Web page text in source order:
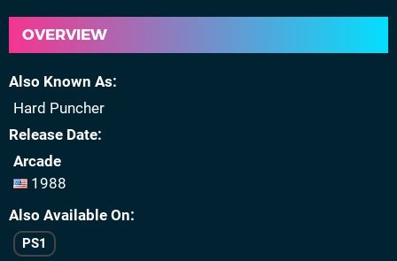
OVERVIEW
Also Known As
Hard Puncher
Release Date
Arcade
1988
Also Available On
PS1